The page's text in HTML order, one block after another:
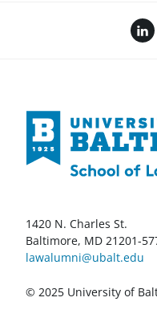
1420 N. Charles St.
Baltimore, MD 21201-
lawalumni@ubalt.edu
© 2025 University of